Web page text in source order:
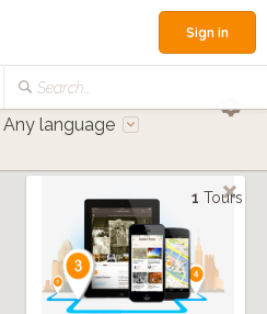
Search...
Sign in
Any language
1 Tours